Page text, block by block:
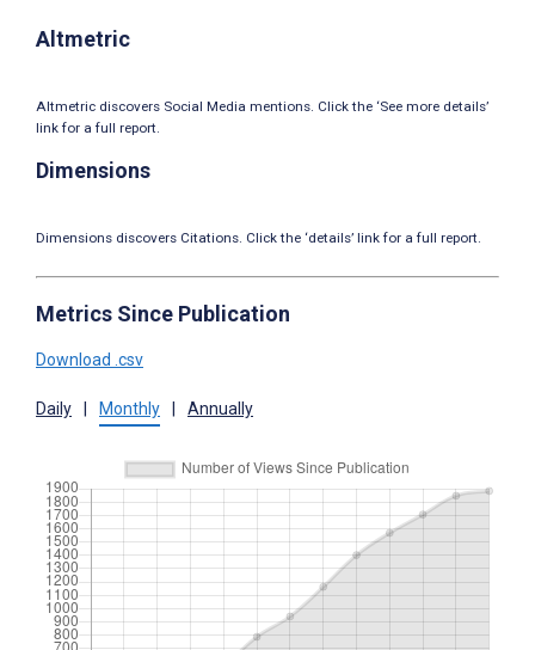
Altmetric
Altmetric discovers Social Media mentions. Click the ‘See more details’
link for a full report.
Dimensions
Dimensions discovers Citations. Click the ‘details’ link for a full report.
Metrics Since Publication
Download .csv
Daily Monthly Annually